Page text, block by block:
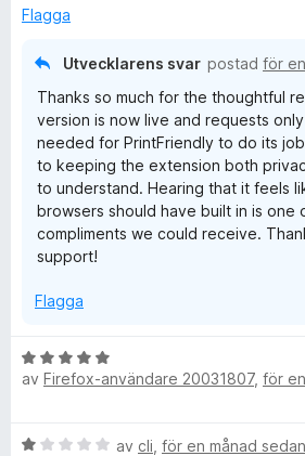
-
P
r
i
n
t
,
P
tFlagga
Utvecklarens svar postad för
Thanks so much for the thoughtful
version is now live and requests
needed for PrintFriendly to do its
to keeping the extension both
to understand. Hearing that it feels
browsers should have built in is one
compliments we could receive.
support!
Flagga
B
e
g
av Firefox-användare 20031807, för
B
av cli för en månad sedan